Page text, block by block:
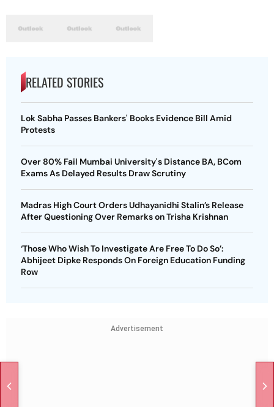
RELATED STORIES
Lok Sabha Passes Bankers' Books Evidence Bill Amid
Protests
Over 80% Fail Mumbai University's Distance BA, BCom
Exams As Delayed Results Draw Scrutiny
Madras High Court Orders Udhayanidhi Stalin’s Release
After Questioning Over Remarks on Trisha Krishnan
‘Those Who Wish To Investigate Are Free To Do So’:
Abhijeet Dipke Responds On Foreign Education Funding
Row
Advertisement